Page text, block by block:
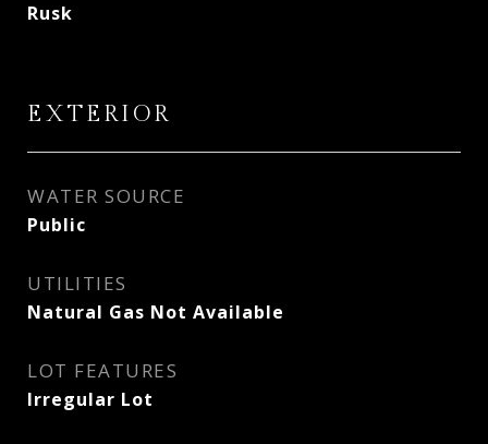
Rusk
EXTERIOR
WATER SOURCE
Public
UTILITIES
Natural Gas Not Available
LOT FEATURES
Irregular Lot